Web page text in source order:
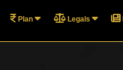
Plan Legals